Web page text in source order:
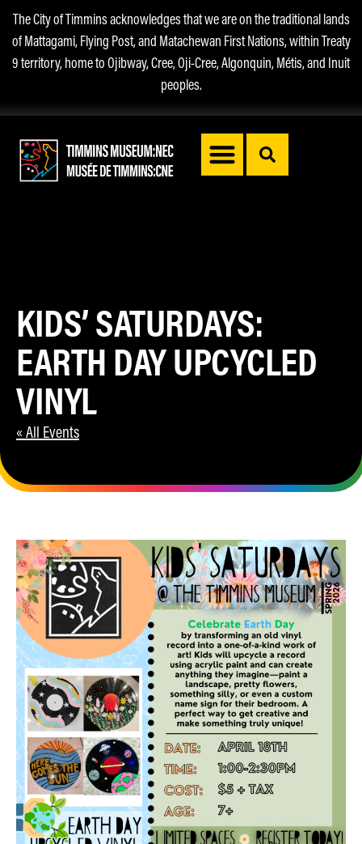
The City of Timmins acknowledges that we are on the traditional lands
of Mattagami, Flying Post, and Matachewan First Nations, within Treaty
9 territory, home to Ojibway, Cree, Oji-Cree, Algonquin, Métis, and Inuit
peoples.
KIDS’ SATURDAYS:
EARTH DAY UPCYCLED
VINYL
« All Events